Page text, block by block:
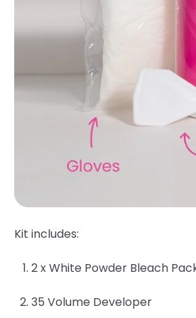
Kit includes:
2 x White Powder Bleach
35 Volume Developer